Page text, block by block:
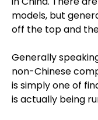
models, but
off the top and
Generally
non-Chinese
is simply one of
is actually being